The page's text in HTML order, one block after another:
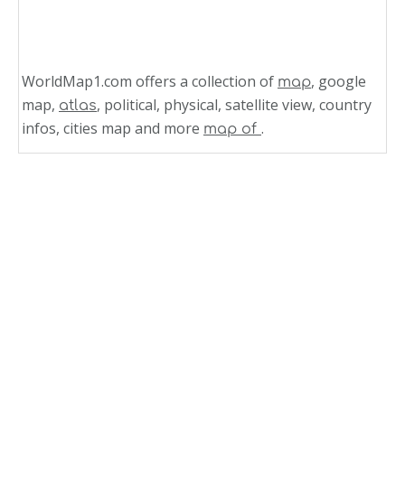
WorldMap1.com offers a collection of map, google
map, atlas, political, physical, satellite view, country
infos, cities map and more map of .